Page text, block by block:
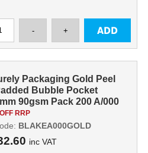
Packaging Gold Peel
Bubble Pocket
90gsm Pack 200 A/000
RRP
inc VAT
BLAKEA000GOLD